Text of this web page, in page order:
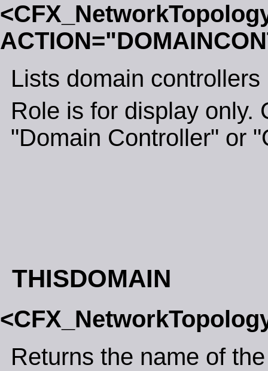
Lists domain
Role is for display only.
"Domain Controller" or
THISDOMAIN
Returns the name of